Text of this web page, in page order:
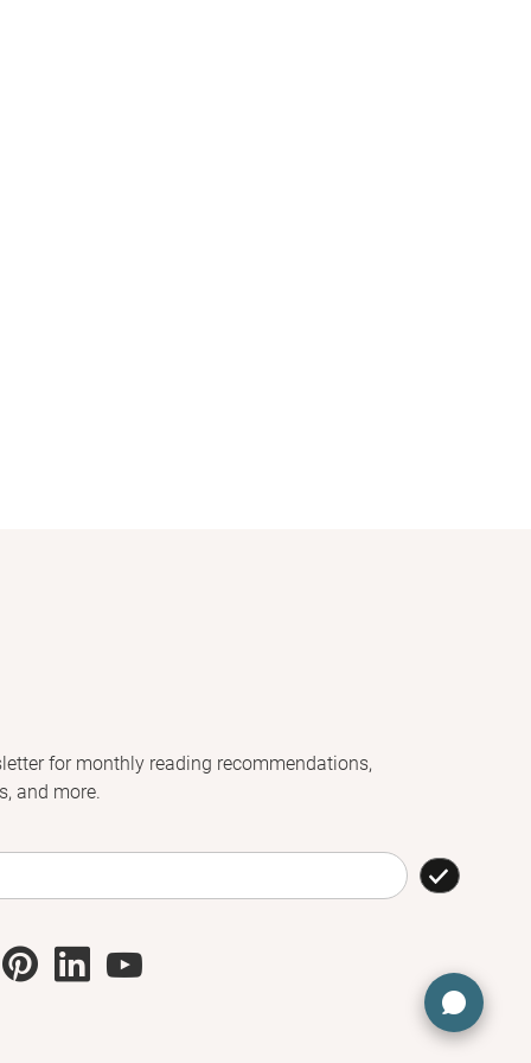
for monthly reading recommendations,
and more.